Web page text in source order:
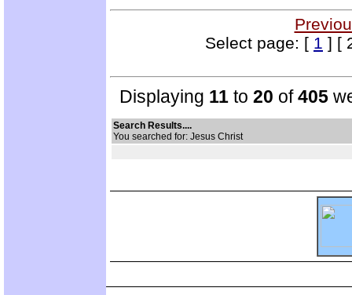
Select page: [ 1 ] [
Displaying 11 to 20 of405
Search Results....
You searched for: Jesus Christ